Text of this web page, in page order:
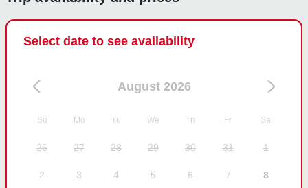
Select date to see availability
August 2026
Su Mo Tu We Th Fr Sa
26 27 28 29 30 31 1
2 3 4 5 6 7 8